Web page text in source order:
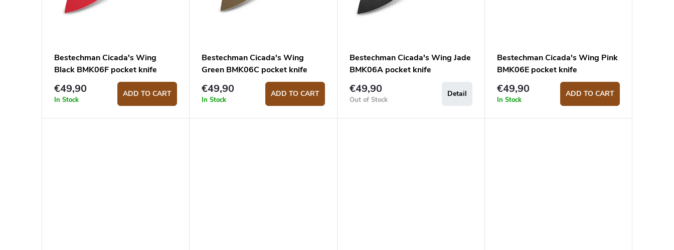
t
Bestechman Cicada's Wing
Black BMK06F pocket knife
€49,90
In Stock
ADD TO CART
Bestechman Cicada's Wing
Green BMK06C pocket knife
€49,90
In Stock
ADD TO CART
Bestechman Cicada's Wing Jade
BMK06A pocket knife
€49,90
Out of Stock
Detail
Bestechman Cicada's Wing Pink
BMK06E pocket knife
€49,90
In Stock
ADD TO CART